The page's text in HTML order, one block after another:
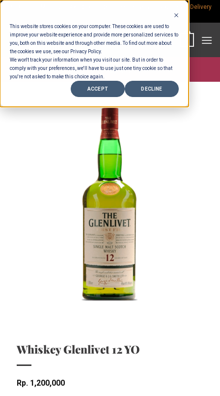
This website stores cookies on your computer. These cookies are used to
improve your website experience and provide more personalized services to
you, both on this website and through other media. To find out more about
the cookies we use, see our Privacy Policy.
We won't track your information when you visit our site. But in order to
comply with your preferences, we'll have to use just one tiny cookie so that
you're not asked to make this choice again.
ACCEPT DECLINE
Skip
content
Delivery
Store >Alcohol
Whiskey Glenlivet 12 YO
Rp 1,200,000